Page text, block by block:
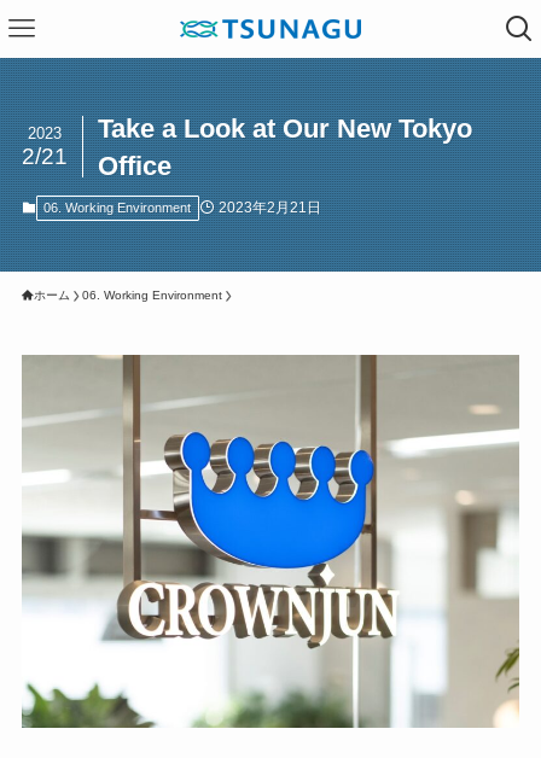
Take a Look at Our New Tokyo
Office
2023
2/21
06. Working Environment 2023年2月21日
ホーム 06. Working Environment